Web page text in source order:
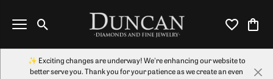
Toggle Search Menu Toggle My
✨ Exciting changes are underway! We're enhancing our website to
better serve you. Thank you for your patience as we create an even